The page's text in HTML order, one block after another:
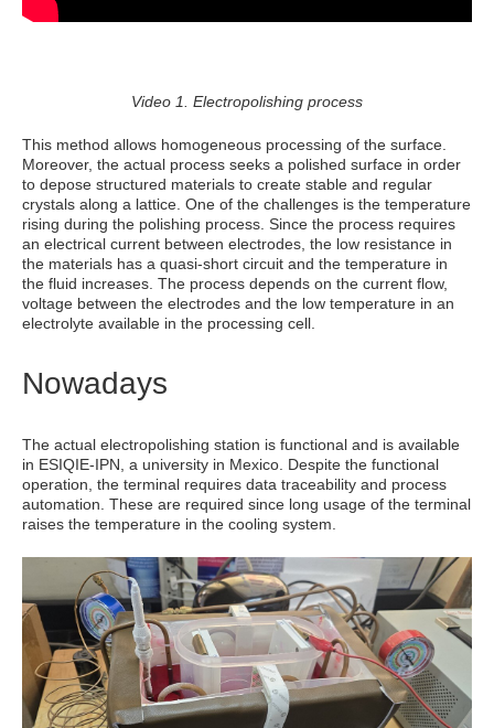
Video 1. Electropolishing process
This method allows homogeneous processing of the surface.
Moreover, the actual process seeks a polished surface in order
to depose structured materials to create stable and regular
crystals along a lattice. One of the challenges is the temperature
rising during the polishing process. Since the process requires
an electrical current between electrodes, the low resistance in
the materials has a quasi-short circuit and the temperature in
the fluid increases. The process depends on the current flow,
voltage between the electrodes and the low temperature in an
electrolyte available in the processing cell.
Nowadays
The actual electropolishing station is functional and is available
in ESIQIE-IPN, a university in Mexico. Despite the functional
operation, the terminal requires data traceability and process
automation. These are required since long usage of the terminal
raises the temperature in the cooling system.